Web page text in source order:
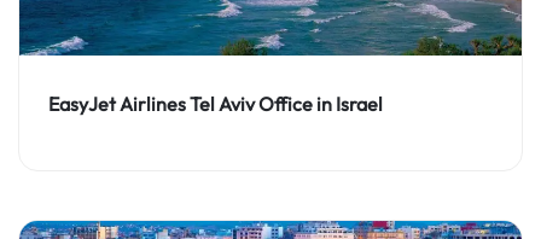
EasyJet Airlines Tel Aviv Office in Israel